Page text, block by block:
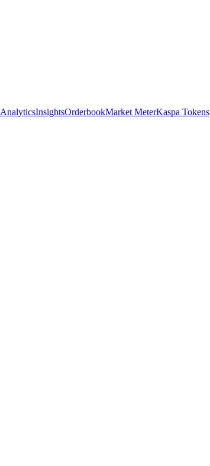
AnalyticsInsightsOrderbookMarket MeterKaspa Tokens